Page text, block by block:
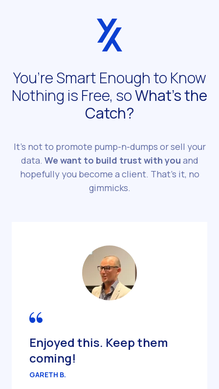
You’re Smart Enough to Know
Nothing is Free, soWhat’s the
Catch?
It’s not to promote pump-n-dumps or sell your
data. We want to build trust with you and
hopefully you become a client. That’s it, no
gimmicks.
Enjoyed this. Keep them
coming!
GARETH B.